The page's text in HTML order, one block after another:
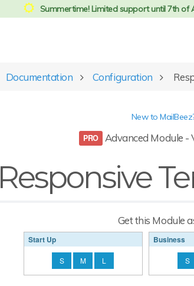
Documentation Configuration
New to
Advanced Module -
Responsive
Get this Module
Start Up
S M L
Business
S
Summertime! Limited support until 7th of